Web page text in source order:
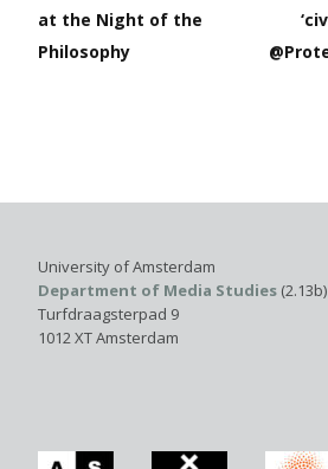
at the Night of the
Philosophy
University of Amsterdam
Department of Media Studies (2.13b)
Turfdraagsterpad 9
1012 XT Amsterdam